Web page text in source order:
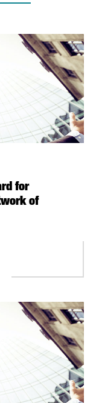
for
of